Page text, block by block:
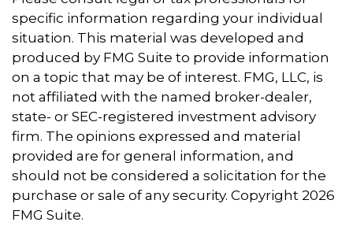
specific information regarding your individual
situation. This material was developed and
produced by FMG Suite to provide information
on a topic that may be of interest. FMG, LLC, is
not affiliated with the named broker-dealer,
state- or SEC-registered investment advisory
firm. The opinions expressed and material
provided are for general information, and
should not be considered a solicitation for the
purchase or sale of any security. Copyright 2026
FMG Suite.